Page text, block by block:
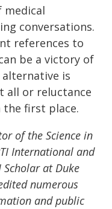
medical
conversations.
references to
be a victory of
is
all or reluctance
first place.
of the Science in
International and
Scholar at Duke
numerous
and public